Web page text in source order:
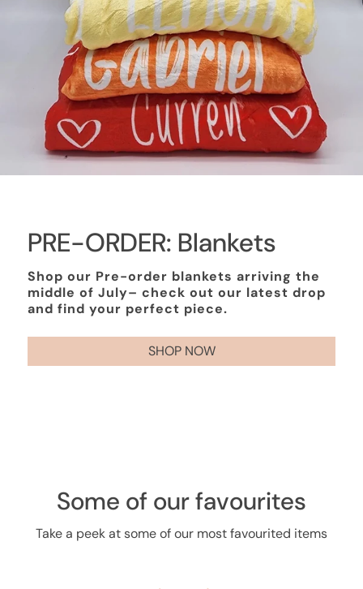
PRE-ORDER: Blankets
Shop our Pre-order blankets arriving the
middle of July– check out our latest drop
and find your perfect piece.
SHOP NOW
Some of our favourites
Take a peek at some of our most favourited items